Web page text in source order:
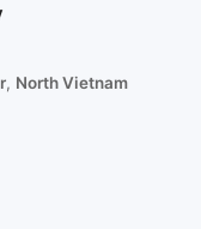
, North Vietnam